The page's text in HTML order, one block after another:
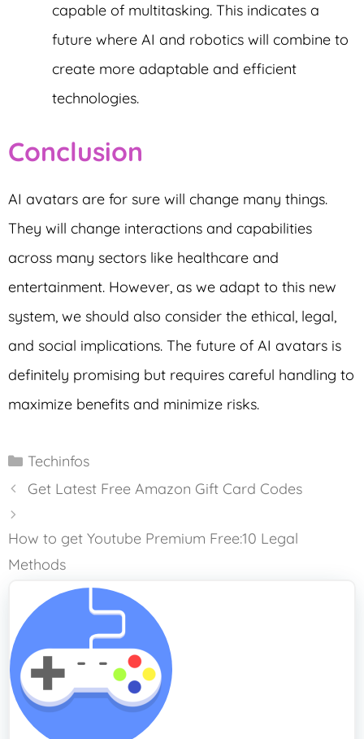
capable of multitasking. This indicates a
future where AI and robotics will combine to
create more adaptable and efficient
technologies.
Conclusion
AI avatars are for sure will change many things.
They will change interactions and capabilities
across many sectors like healthcare and
entertainment. However, as we adapt to this new
system, we should also consider the ethical, legal,
and social implications. The future of AI avatars is
definitely promising but requires careful handling to
maximize benefits and minimize risks.
Categories
Techinfos
Get Latest Free Amazon Gift Card Codes
How to get Youtube Premium Free:10 Legal
Methods